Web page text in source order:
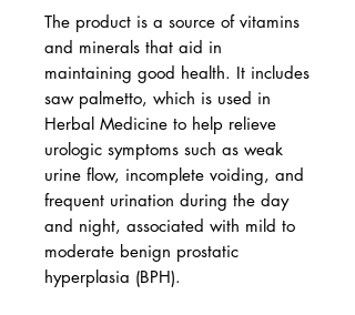
The product is a source of vitamins
and minerals that aid in
maintaining good health. It includes
saw palmetto, which is used in
Herbal Medicine to help relieve
urologic symptoms such as weak
urine flow, incomplete voiding, and
frequent urination during the day
and night, associated with mild to
moderate benign prostatic
hyperplasia (BPH).